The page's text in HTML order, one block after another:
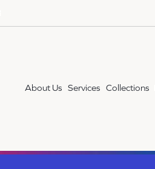
About Us Services Collections